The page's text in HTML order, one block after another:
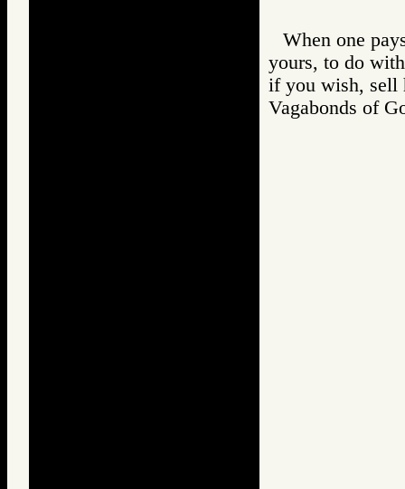
When one
yours, to do
if you wish, sell
Vagabonds of